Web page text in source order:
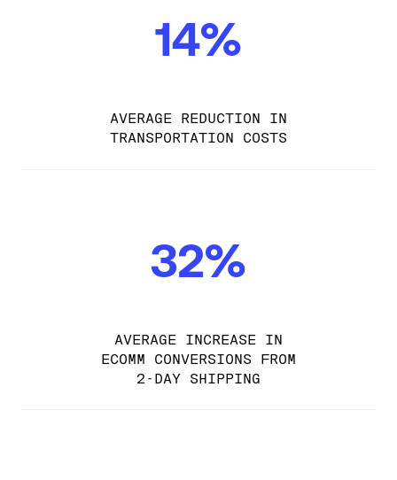
14%
AVERAGE REDUCTION IN
TRANSPORTATION COSTS
32%
AVERAGE INCREASE IN
ECOMM CONVERSIONS FROM
2-DAY SHIPPING